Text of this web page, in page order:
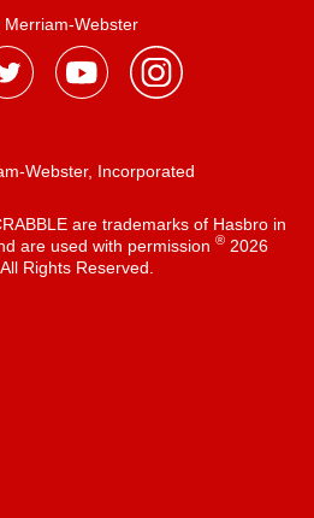
Merriam-Webster
Webster, Incorporated
are trademarks of Hasbro in
are used with permission ®2026
Rights Reserved.